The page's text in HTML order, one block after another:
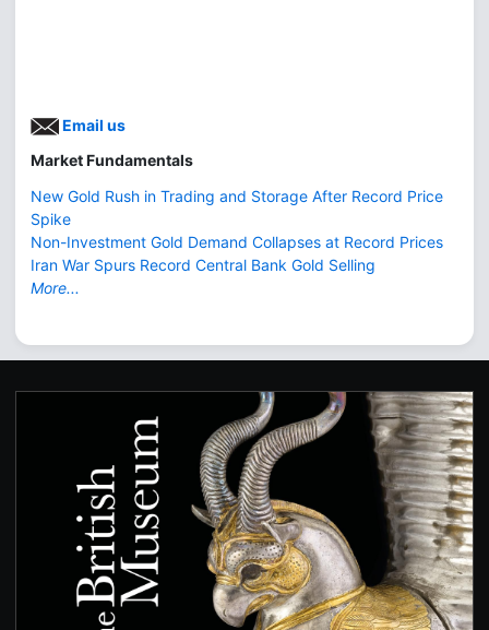
Email us
Market Fundamentals
New Gold Rush in Trading and Storage After Record Price
Spike
Non-Investment Gold Demand Collapses at Record Prices
Iran War Spurs Record Central Bank Gold Selling
More...